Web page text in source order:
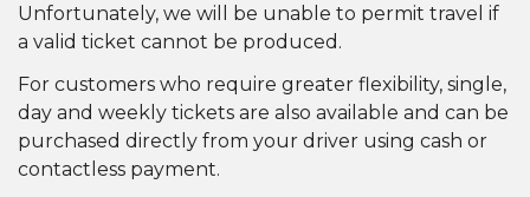
Unfortunately, we will be unable to permit travel if
a valid ticket cannot be produced.
For customers who require greater flexibility, single,
day and weekly tickets are also available and can be
purchased directly from your driver using cash or
contactless payment.